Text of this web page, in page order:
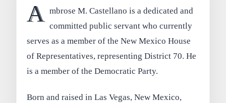
A mbrose M. Castellano is a dedicated and
committed public servant who currently
serves as a member of the New Mexico House
of Representatives, representing District 70. He
is a member of the Democratic Party.
Born and raised in Las Vegas, New Mexico,